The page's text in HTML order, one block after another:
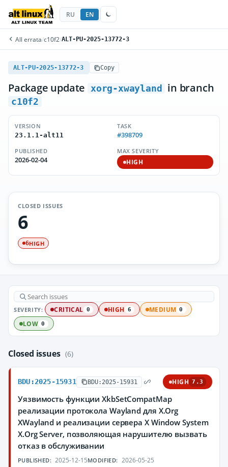
RU EN
All errata/c10f2/ALT-PU-2025-13772-3
ALT-PU-2025-13772-3 Copy
Package update xorg-xwayland in branch
c10f2
VERSION
23.1.1-alt11
TASK
#398709
PUBLISHED
2026-02-04
MAX SEVERITY
HIGH
CLOSED ISSUES
6
6HIGH
SEVERITY: CRITICAL 0 HIGH 6 MEDIUM 0
LOW 0
Closed issues (6)
BDU:2025-15931 BDU:2025-15931 HIGH 7.3
Уязвимость функции XkbSetCompatMap
реализации протокола Wayland для X.Org
XWayland и реализации сервера X Window System
X.Org Server, позволяющая нарушителю вызвать
отказ в обслуживании
PUBLISHED: 2025-12-15MODIFIED: 2026-05-25